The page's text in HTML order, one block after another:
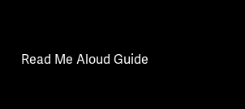
Read Me Aloud Guide